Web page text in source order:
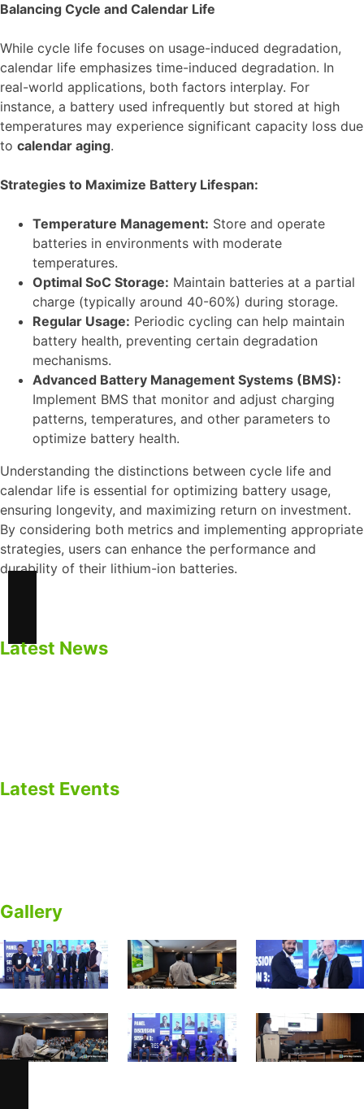
Balancing Cycle and Calendar Life
While cycle life focuses on usage-induced degradation,
calendar life emphasizes time-induced degradation. In
real-world applications, both factors interplay. For
instance, a battery used infrequently but stored at high
temperatures may experience significant capacity loss due
to calendar aging.
Strategies to Maximize Battery Lifespan:
Temperature Management: Store and operate
batteries in environments with moderate
temperatures.
Optimal SoC Storage: Maintain batteries at a partial
charge (typically around 40-60%) during storage.
Regular Usage: Periodic cycling can help maintain
battery health, preventing certain degradation
mechanisms.
Advanced Battery Management Systems (BMS):
Implement BMS that monitor and adjust charging
patterns, temperatures, and other parameters to
optimize battery health.
Understanding the distinctions between cycle life and
calendar life is essential for optimizing battery usage,
ensuring longevity, and maximizing return on investment.
By considering both metrics and implementing appropriate
strategies, users can enhance the performance and
durability of their lithium-ion batteries.
Latest News
Latest Events
Gallery